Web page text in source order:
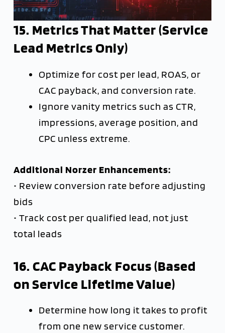
15. Metrics That Matter (Service
Lead Metrics Only)
Optimize for cost per lead, ROAS, or
CAC payback, and conversion rate.
Ignore vanity metrics such as CTR,
impressions, average position, and
CPC unless extreme.
Additional Norzer Enhancements:
• Review conversion rate before adjusting
bids
• Track cost per qualified lead, not just
total leads
16. CAC Payback Focus (Based
on Service Lifetime Value)
Determine how long it takes to profit
from one new service customer.